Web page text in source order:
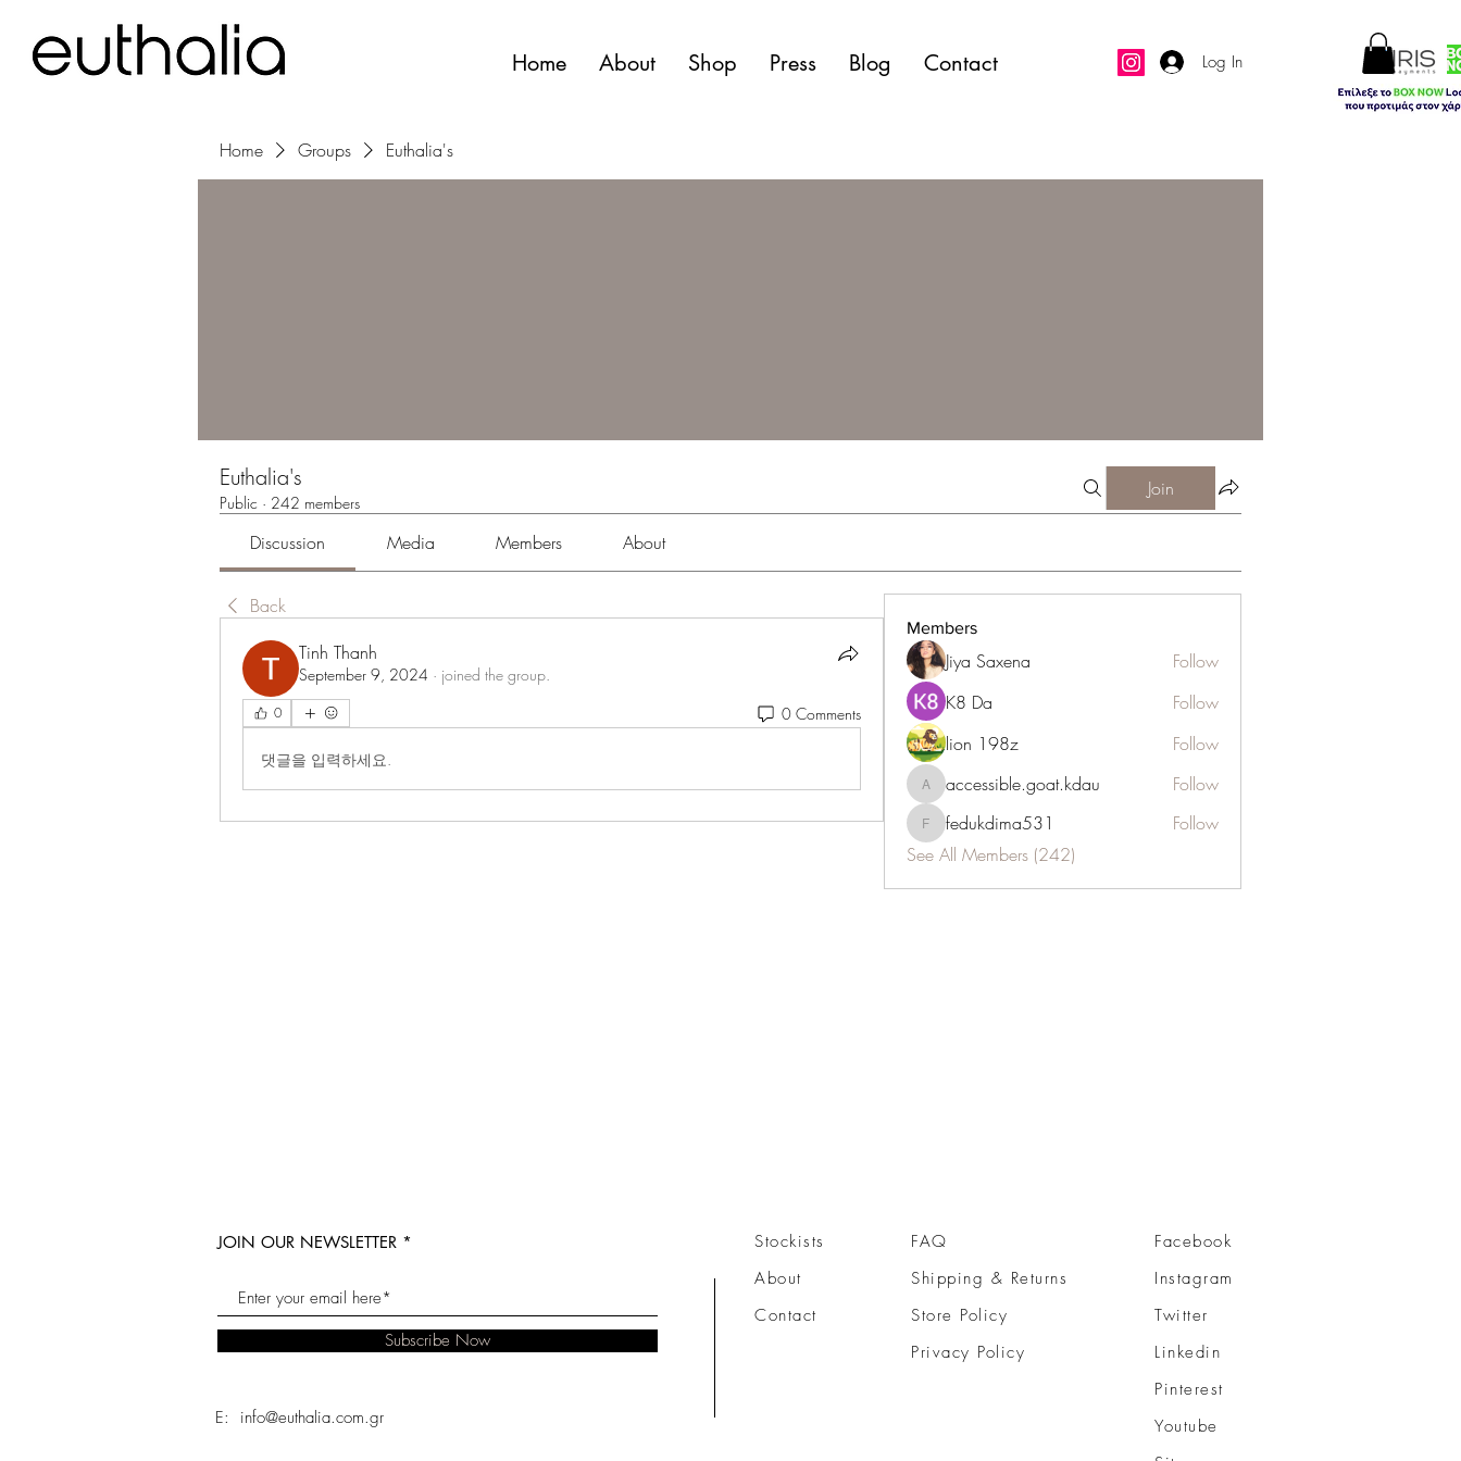
Home About Shop Press Blog Contact Log In
Home Groups Euthalia's
Euthalia's
Public · 242 members
Join
Discussion Media Members About
Back
Tinh Thanh
September 9, 2024 · joined the group.
0 0 Comments
댓글을 입력하세요.
Members
Jiya Saxena
Follow
K8 Da
Follow
lion 198z
Follow
accessible.goat.kdau
accessible.goat.kdau Follow
fedukdima531
fedukdima531
Follow
See All Members (242)
JOIN OUR NEWSLETTER
Subscribe Now
E: info@euthalia.com.gr
Stockists
About
Contact
FAQ
Shipping & Returns
Store Policy
Privacy Policy
Facebook
Instagram
Twitter
Linkedin
Pinterest
Youtube